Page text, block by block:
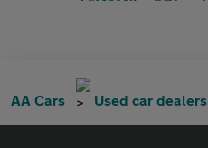
AA Cars Used car dealers